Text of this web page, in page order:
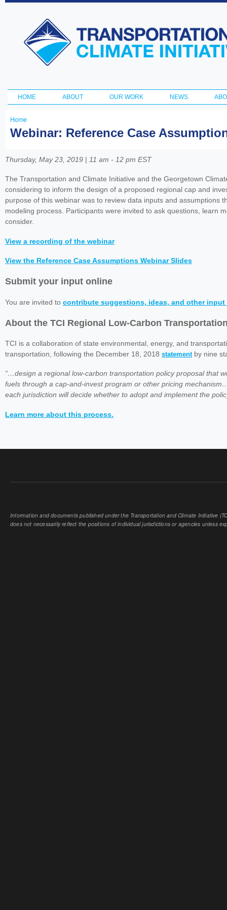
Transportation
and Climate
Initiative
Main menu
HOME ABOUT OUR WORK NEWS
You
here
Home
Webinar: Reference Case
Thursday, May 23, 2019 | 11 am - 12 pm EST
The Transportation and Climate Initiative and the Georgetown
considering to inform the design of a proposed regional cap and
purpose of this webinar was to review data inputs and assumptions
modeling process. Participants were invited to ask questions, learn
consider.
View a recording of the webinar
View the Reference Case Assumptions Webinar Slides
Submit your input online
You are invited to contribute suggestions, ideas, and other
About the TCI Regional Low-Carbon
TCI is a collaboration of state environmental, energy, and
transportation, following the December 18, 2018 statementby nine
“…design a regional low-carbon transportation policy proposal that
fuels through a cap-and-invest program or other pricing
each jurisdiction will decide whether to adopt and implement the
Learn more about this process.
Information and documents published under the Transportation and Climate Initiative
does not necessarily reflect the positions of individual jurisdictions or agencies unless